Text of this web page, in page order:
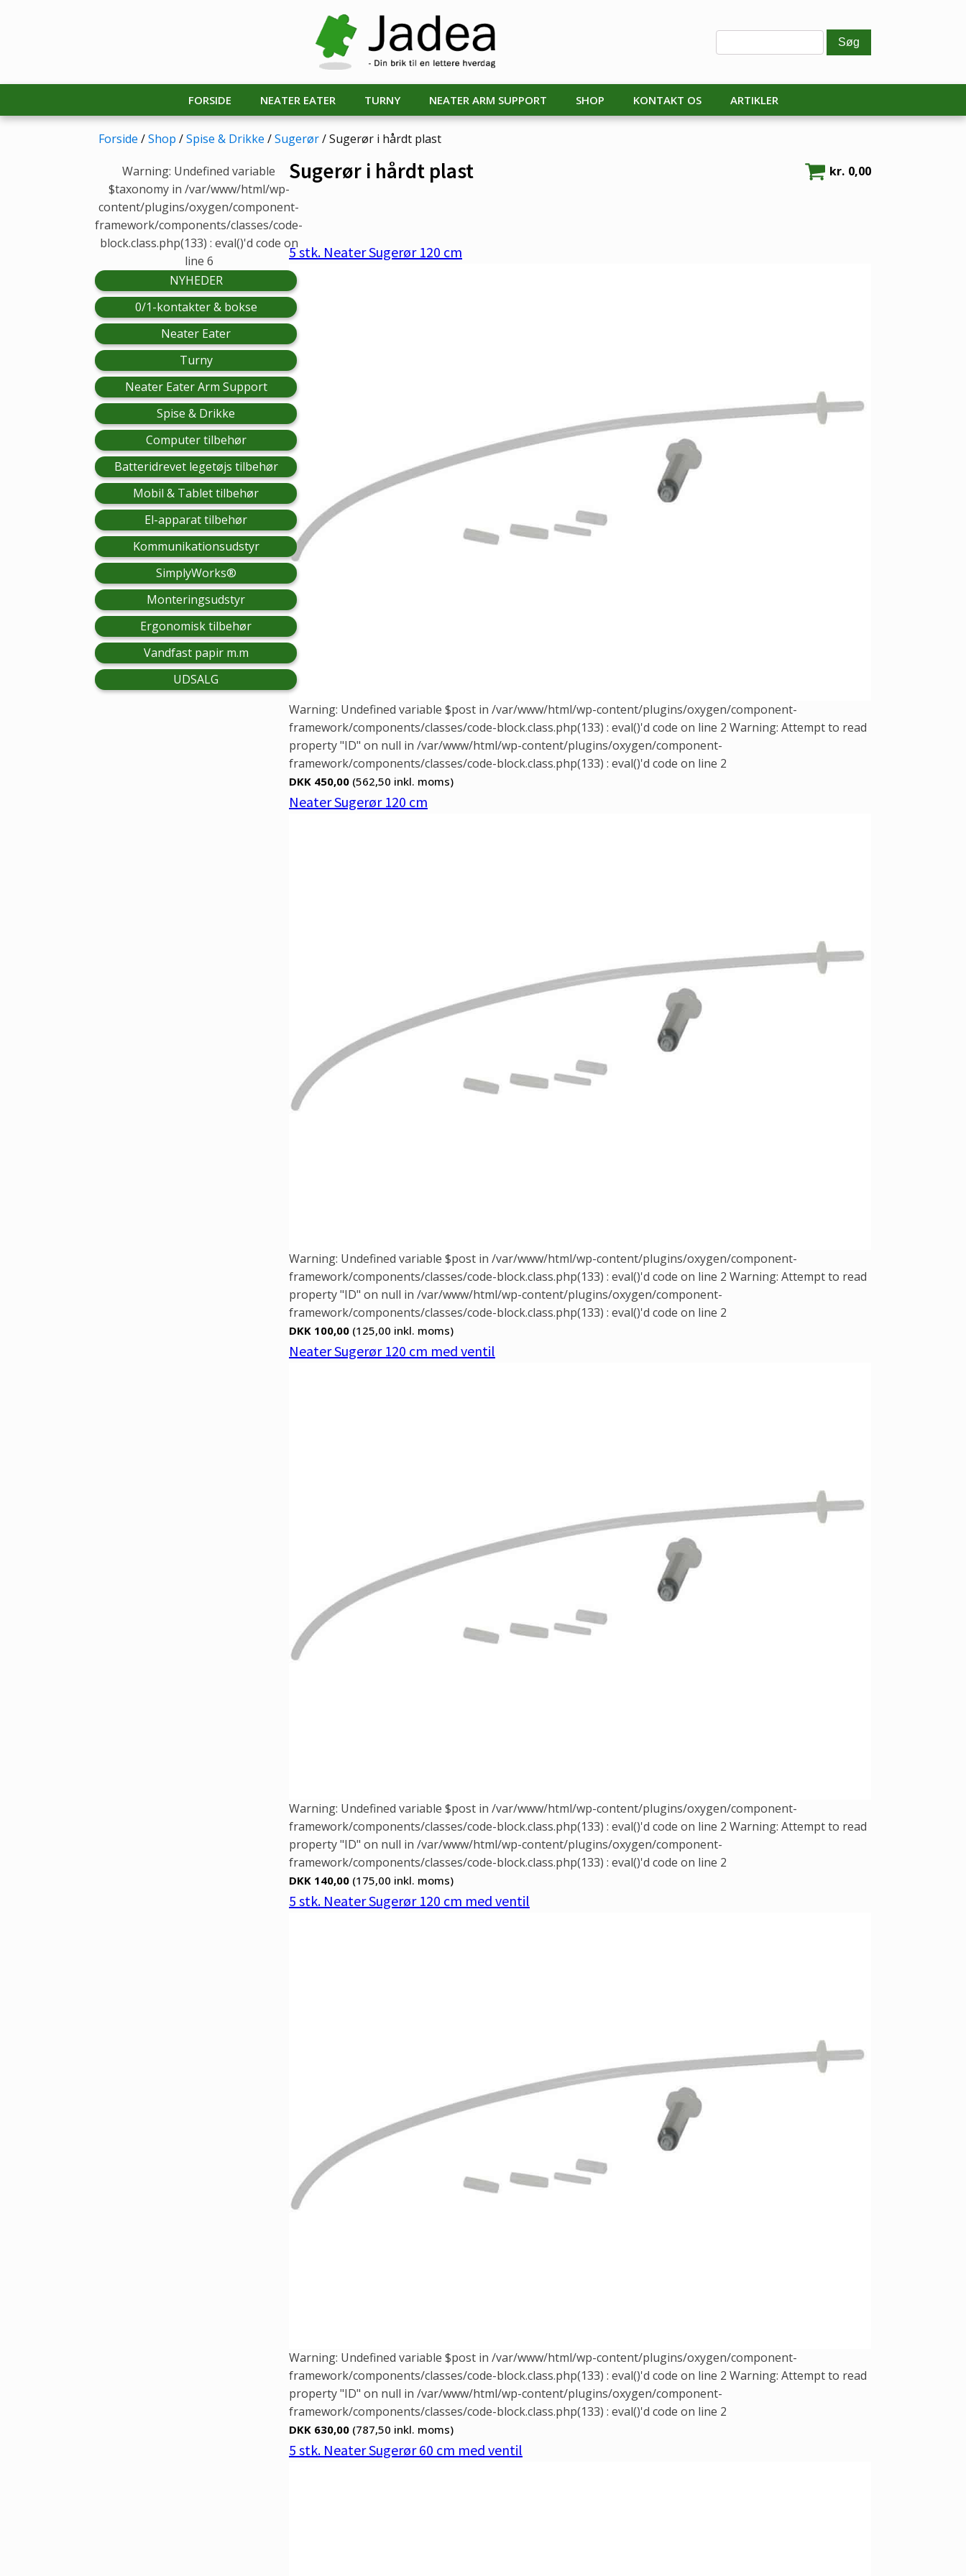
FORSIDE NEATER EATER TURNY NEATER ARM SUPPORT SHOP KONTAKT OS ARTIKLER
Forside /Shop /Spise & Drikke /Sugerør/ Sugerør i hårdt plast
Warning: Undefined variable
$taxonomy in /var/www/html/wp-
content/plugins/oxygen/component-
framework/components/classes/code-
block.class.php(133) : eval()'d code on
line 6
NYHEDER
0/1-kontakter & bokse
Neater Eater
Turny
Neater Eater Arm Support
Spise & Drikke
Computer tilbehør
Batteridrevet legetøjs tilbehør
Mobil & Tablet tilbehør
El-apparat tilbehør
Kommunikationsudstyr
SimplyWorks®
Monteringsudstyr
Ergonomisk tilbehør
Vandfast papir m.m
UDSALG
Sugerør i hårdt plast kr. 0,00
5 stk. Neater Sugerør 120 cm
Warning: Undefined variable $post in /var/www/html/wp-content/plugins/oxygen/component-
framework/components/classes/code-block.class.php(133) : eval()'d code on line 2 Warning: Attempt to read
property "ID" on null in /var/www/html/wp-content/plugins/oxygen/component-
framework/components/classes/code-block.class.php(133) : eval()'d code on line 2
DKK 450,00 (562,50 inkl. moms)
Neater Sugerør 120 cm
Warning: Undefined variable $post in /var/www/html/wp-content/plugins/oxygen/component-
framework/components/classes/code-block.class.php(133) : eval()'d code on line 2 Warning: Attempt to read
property "ID" on null in /var/www/html/wp-content/plugins/oxygen/component-
framework/components/classes/code-block.class.php(133) : eval()'d code on line 2
DKK 100,00 (125,00 inkl. moms)
Neater Sugerør 120 cm med ventil
Warning: Undefined variable $post in /var/www/html/wp-content/plugins/oxygen/component-
framework/components/classes/code-block.class.php(133) : eval()'d code on line 2 Warning: Attempt to read
property "ID" on null in /var/www/html/wp-content/plugins/oxygen/component-
framework/components/classes/code-block.class.php(133) : eval()'d code on line 2
DKK 140,00 (175,00 inkl. moms)
5 stk. Neater Sugerør 120 cm med ventil
Warning: Undefined variable $post in /var/www/html/wp-content/plugins/oxygen/component-
framework/components/classes/code-block.class.php(133) : eval()'d code on line 2 Warning: Attempt to read
property "ID" on null in /var/www/html/wp-content/plugins/oxygen/component-
framework/components/classes/code-block.class.php(133) : eval()'d code on line 2
DKK 630,00 (787,50 inkl. moms)
5 stk. Neater Sugerør 60 cm med ventil